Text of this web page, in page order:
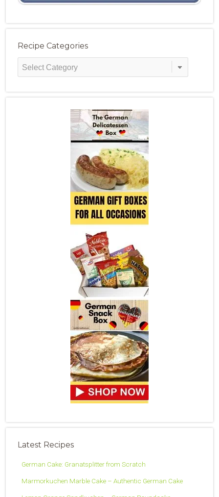
Recipe Categories
Recipe
Latest Recipes
German Cake: Granatsplitter from Scratch
Marmorkuchen Marble Cake – Authentic German Cake